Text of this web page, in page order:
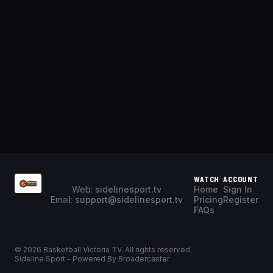
Web: sidelinesport.tv
Email: support@sidelinesport.tv
WATCH
Home
Pricing
FAQs
ACCOUNT
Sign In
Register
© 2026 Basketball Victoria TV. All rights reserved.
Sideline Sport - Powered By Broadercaster